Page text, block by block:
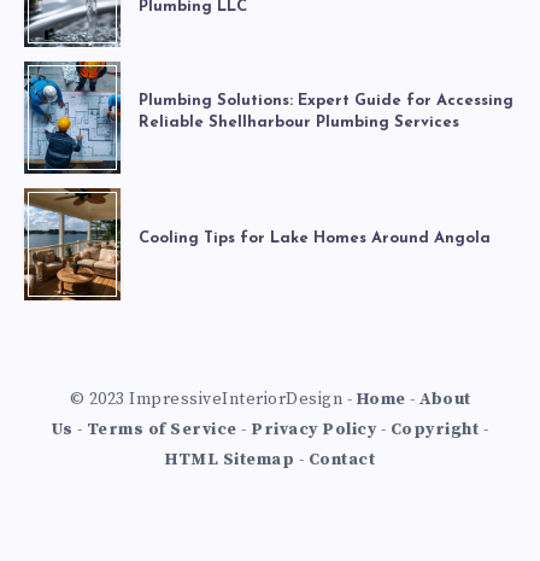
Plumbing LLC
Plumbing Solutions: Expert Guide for Accessing
Reliable Shellharbour Plumbing Services
Cooling Tips for Lake Homes Around Angola
© 2023 ImpressiveInteriorDesign - Home - About
Us - Terms of Service - Privacy Policy- Copyright -
HTML Sitemap - Contact